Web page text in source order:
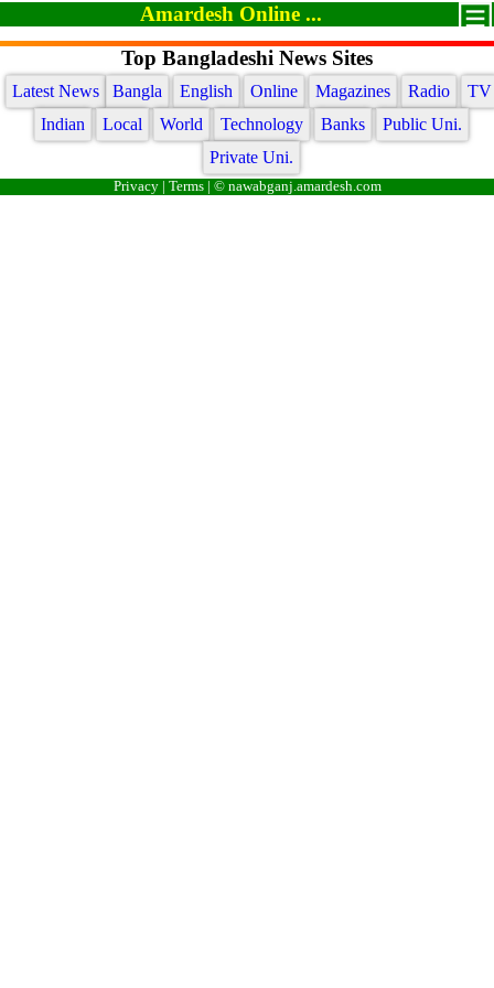
Amardesh Online ...
Top Bangladeshi News Sites
Latest News Bangla English Online Magazines Radio
TV
Indian
Local World Technology Banks
Public Uni.
Private Uni.
Privacy| Terms| © nawabganj.amardesh.com